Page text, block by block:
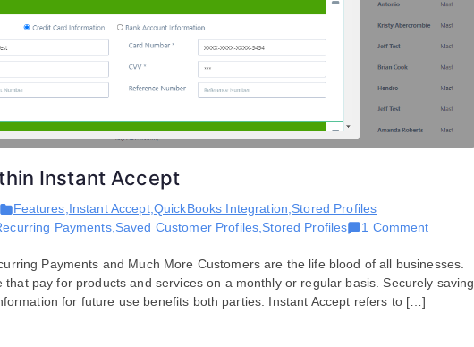
Instant Accept
Features,Instant Accept,QuickBooks Integration,Stored Profiles
Payments,Saved Customer Profiles,Stored Profiles 1 Commenton
Stored
Profile
Payments and Much More Customers are the life blood of all businesses.
pay for products and services on a monthly or regular basis. Securely saving
for future use benefits both parties. Instant Accept refers to […]